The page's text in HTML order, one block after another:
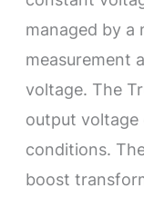
managed by a
measurement
voltage. The
output voltage
conditions.
boost